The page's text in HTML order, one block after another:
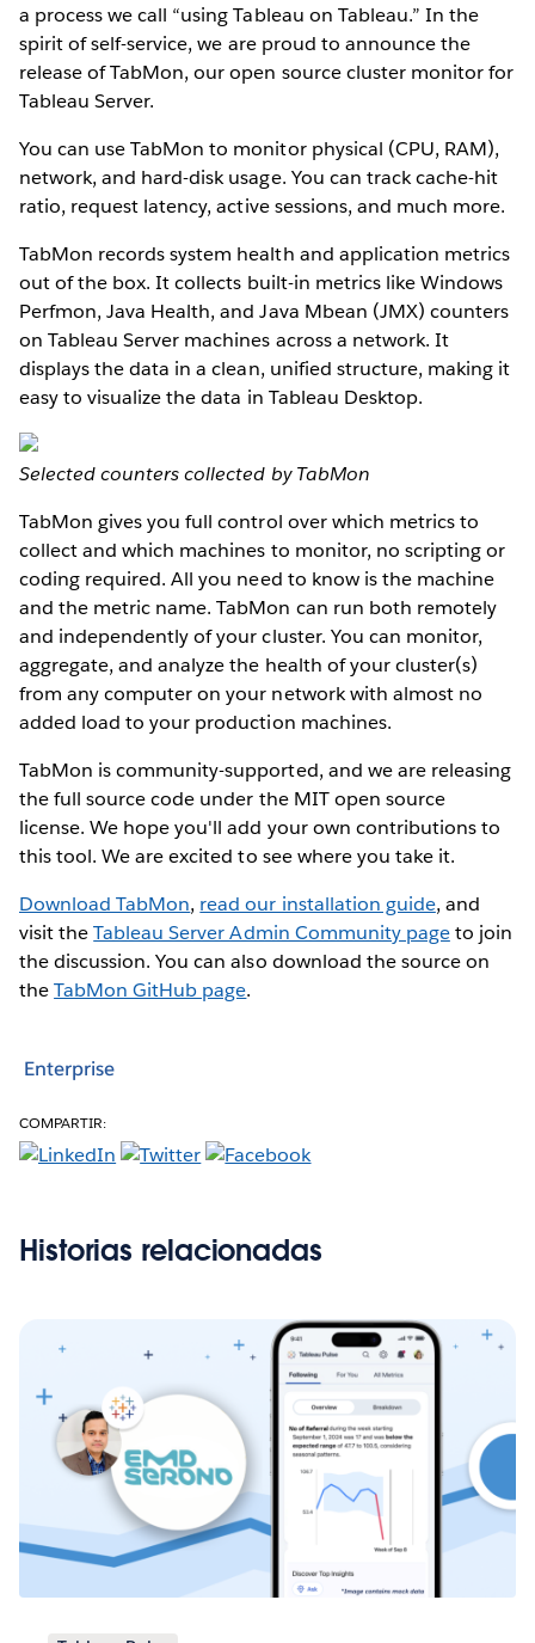
a process we call “using Tableau on Tableau.” In the
spirit of self-service, we are proud to announce the
release of TabMon, our open source cluster monitor for
Tableau Server.
You can use TabMon to monitor physical (CPU, RAM),
network, and hard-disk usage. You can track cache-hit
ratio, request latency, active sessions, and much more.
TabMon records system health and application metrics
out of the box. It collects built-in metrics like Windows
Perfmon, Java Health, and Java Mbean (JMX) counters
on Tableau Server machines across a network. It
displays the data in a clean, unified structure, making it
easy to visualize the data in Tableau Desktop.
Selected counters collected by TabMon
TabMon gives you full control over which metrics to
collect and which machines to monitor, no scripting or
coding required. All you need to know is the machine
and the metric name. TabMon can run both remotely
and independently of your cluster. You can monitor,
aggregate, and analyze the health of your cluster(s)
from any computer on your network with almost no
added load to your production machines.
TabMon is community-supported, and we are releasing
the full source code under the MIT open source
license. We hope you'll add your own contributions to
this tool. We are excited to see where you take it.
Download TabMon, read our installation guide, and
visit theTableau Server Admin Community pageto join
the discussion. You can also download the source on
theTabMon GitHub page.
Enterprise
COMPARTIR:
Historias relacionadas